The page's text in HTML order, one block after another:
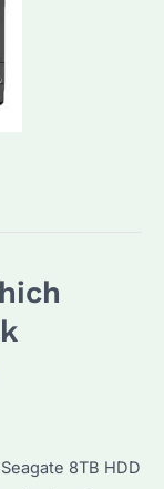
8TB HDD